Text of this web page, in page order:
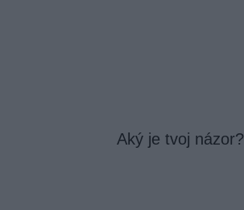
Aký je tvoj názor?